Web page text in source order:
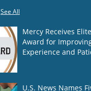
See All
Mercy Receives
Award for
Experience and
U.S. News Names